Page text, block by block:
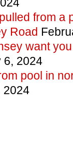
from a
Road
want
2024
pool in